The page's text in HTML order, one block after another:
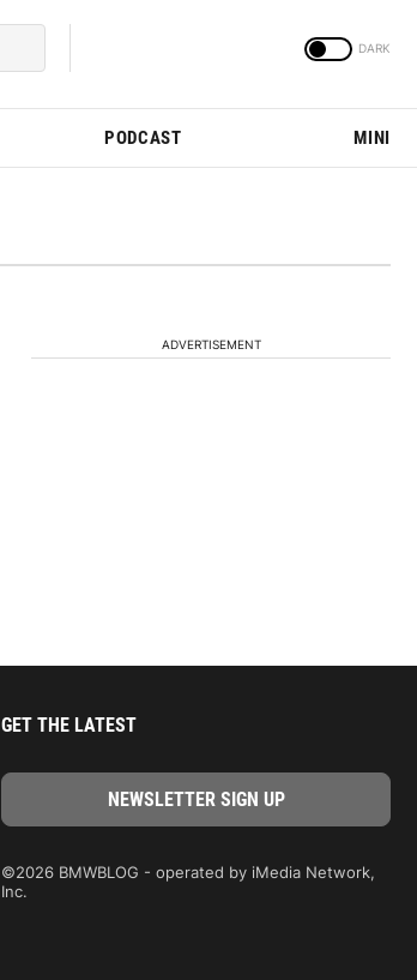
PODCAST MINI
ADVERTISEMENT
GET THE LATEST
©2026 BMWBLOG - operated by iMedia Network,
Inc.